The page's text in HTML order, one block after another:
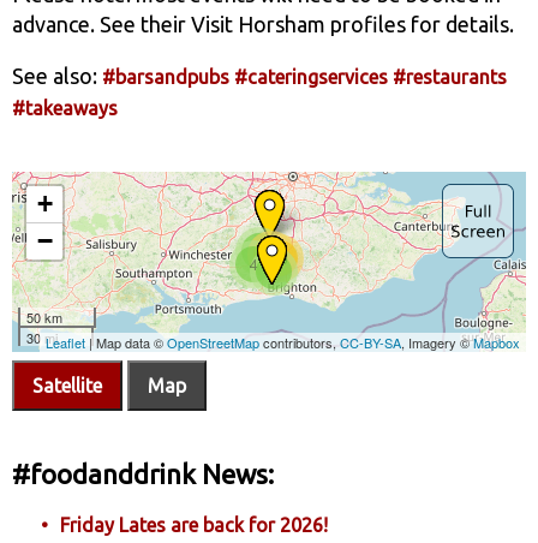
advance. See their Visit Horsham profiles for details.
See also: #barsandpubs #cateringservices #restaurants
#takeaways
Satellite Map
#foodanddrink News:
Friday Lates are back for 2026!